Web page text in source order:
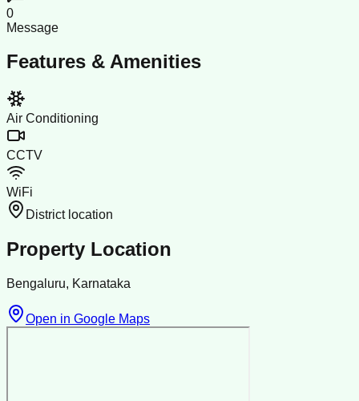
0
Message
Features & Amenities
Air Conditioning
CCTV
WiFi
District location
Property Location
Bengaluru, Karnataka
Open in Google Maps